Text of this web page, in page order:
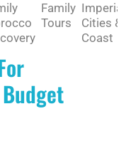
Family
Tours
Imperial
Cities &
Coast